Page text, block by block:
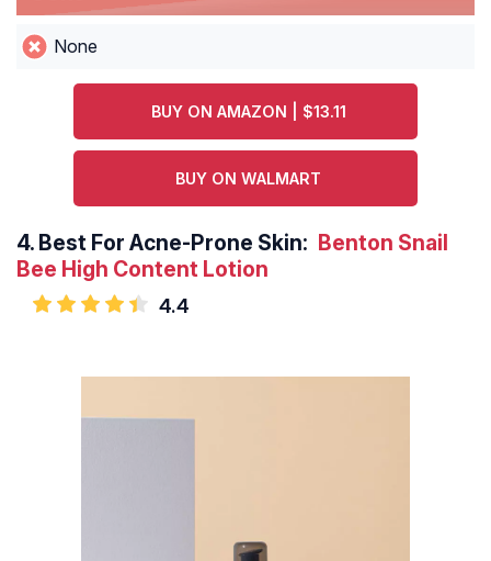
None
BUY ON AMAZON | $13.11
BUY ON WALMART
4. Best For Acne-Prone Skin: Benton Snail
Bee High Content Lotion
4.4